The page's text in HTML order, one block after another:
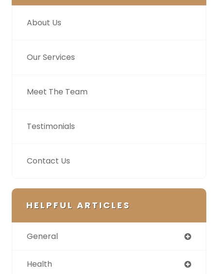
About Us
Our Services
Meet The Team
Testimonials
Contact Us
HELPFUL ARTICLES
General
Health